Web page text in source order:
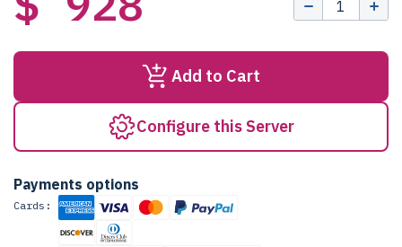
Add to Cart
Configure this Server
Payments options
Cards: